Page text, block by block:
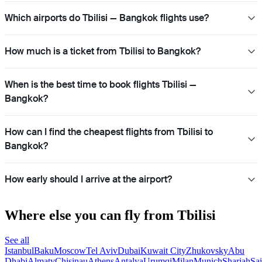
Which airports do Tbilisi — Bangkok flights use?
How much is a ticket from Tbilisi to Bangkok?
When is the best time to book flights Tbilisi —
Bangkok?
How can I find the cheapest flights from Tbilisi to
Bangkok?
How early should I arrive at the airport?
Where else you can fly from Tbilisi
See all
IstanbulBakuMoscowTel AvivDubaiKuwait CityZhukovskyAbu